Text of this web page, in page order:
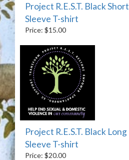
Project R.E.S.T. Black Short
Sleeve T-shirt
Price: $15.00
Project R.E.S.T. Black Long
Sleeve T-shirt
Price: $20.00